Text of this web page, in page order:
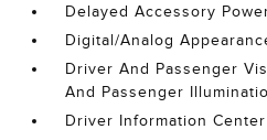
Delayed Accessory
Digital/Analog
Driver And Passenger
And Passenger
Driver Information Center